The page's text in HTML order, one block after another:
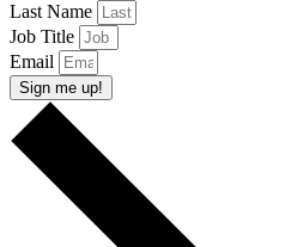
Last Name
Job Title
Email
Sign me up!